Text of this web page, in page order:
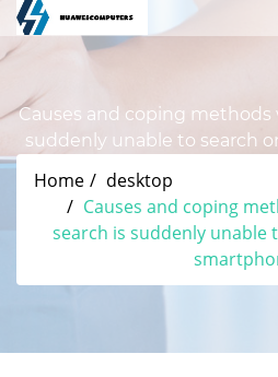
Causes and coping methods
suddenly unable to search
Home
desktop
Causes and coping
search is suddenly unable